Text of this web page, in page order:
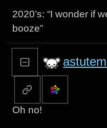
2020’s: “I wonder if
booze”
Oh no!